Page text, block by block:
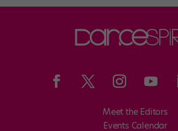
Meet the Editors
Events Calendar